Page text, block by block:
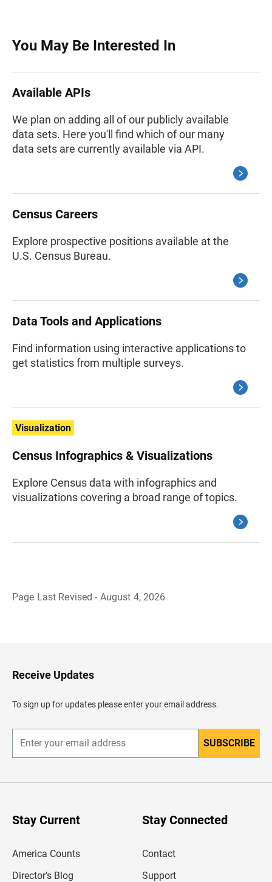
You May Be Interested In
Available APIs
We plan on adding all of our publicly available
data sets. Here you'll find which of our many
data sets are currently available via API.
Census Careers
Explore prospective positions available at the
U.S. Census Bureau.
Data Tools and Applications
Find information using interactive applications to
get statistics from multiple surveys.
Visualization
Census Infographics & Visualizations
Explore Census data with infographics and
visualizations covering a broad range of topics.
Page Last Revised - August 4, 2026
H
e
e
Receive Updates
To sign up for updates please enter your email address.
n
r
SUBSCRIBE
Stay Current
America Counts
Director’s Blog
Stay Connected
Contact
Support